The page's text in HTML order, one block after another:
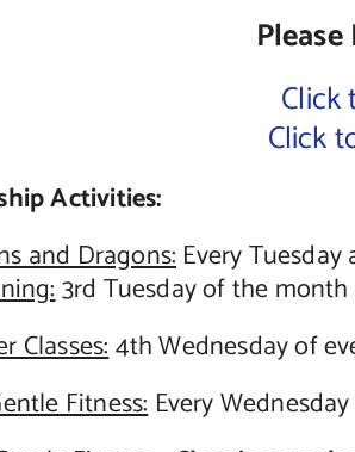
Click
Activities:
and Dragons:Every Tuesday
3rd Tuesday of the month
Classes:4th Wednesday of
Fitness:Every